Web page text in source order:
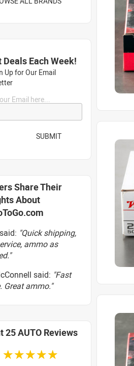
Deals Each Week!
Up for Our Email
Email here...
SUBMIT
Share Their
About
"Quick shipping,
ammo as
said: "Fast
Great ammo."
25 AUTO Reviews
☆☆☆☆☆